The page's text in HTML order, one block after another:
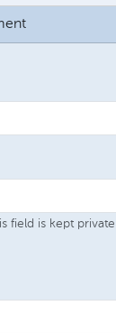
field is kept